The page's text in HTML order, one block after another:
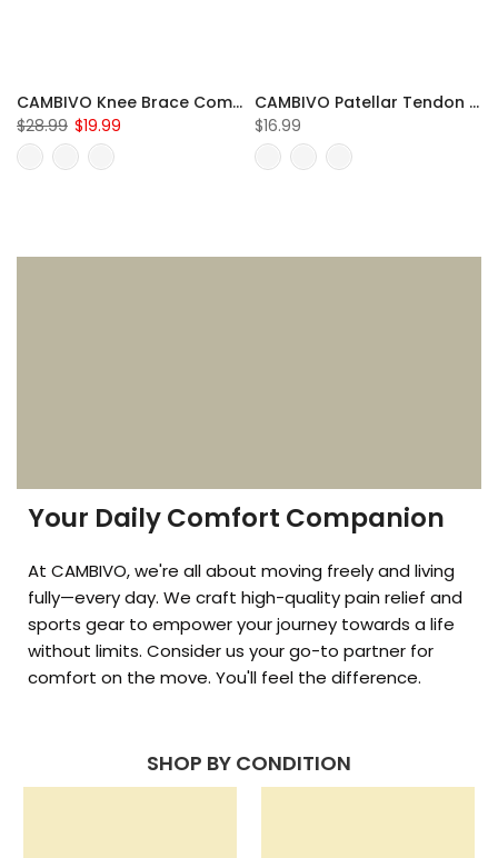
CAMBIVO Knee Brace Compression Sleeve for Meniscus Tear
$28.99 $19.99
CAMBIVO Patellar Tendon Strap Knee Brace for Running and Hiking
$16.99
Your Daily Comfort Companion
At CAMBIVO, we're all about moving freely and living
fully—every day. We craft high-quality pain relief and
sports gear to empower your journey towards a life
without limits. Consider us your go-to partner for
comfort on the move. You'll feel the difference.
SHOP BY CONDITION